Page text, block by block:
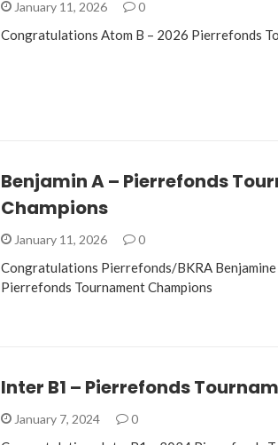
January 11, 2026 0
Congratulations Atom B – 2026 Pierrefonds
Benjamin A – Pierrefonds
Champions
January 11, 2026 0
Congratulations Pierrefonds/BKRA Benjamine
Pierrefonds Tournament Champions
Inter B1 – Pierrefonds
January 7, 2024 0